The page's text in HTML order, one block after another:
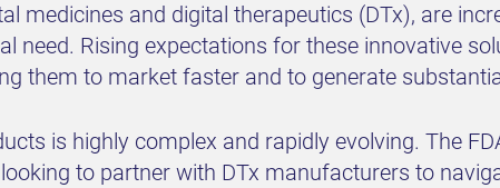
medicines and digital therapeutics (DTx), are
need. Rising expectations for these innovative
them to market faster and to generate
is highly complex and rapidly evolving. The
to partner with DTx manufacturers to